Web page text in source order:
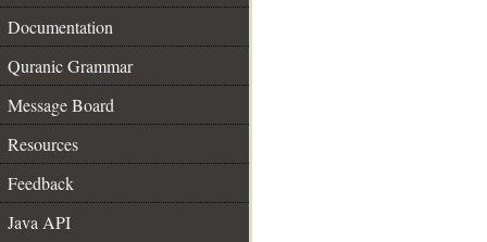
Documentation
Quranic Grammar
Message Board
Resources
Feedback
Java API